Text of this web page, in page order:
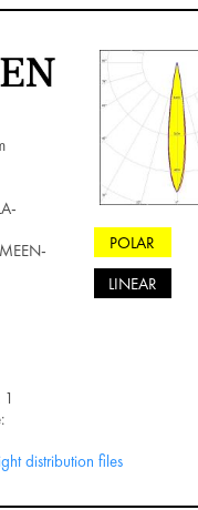
distribution files
POLAR
LINEAR